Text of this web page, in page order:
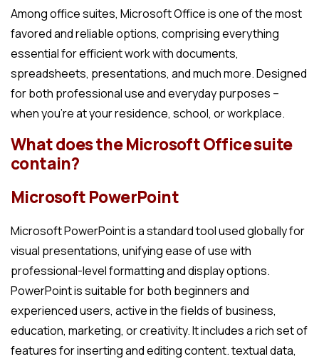
Among office suites, Microsoft Office is one of the most
favored and reliable options, comprising everything
essential for efficient work with documents,
spreadsheets, presentations, and much more. Designed
for both professional use and everyday purposes –
when you’re at your residence, school, or workplace.
What does the Microsoft Office suite
contain?
Microsoft PowerPoint
Microsoft PowerPoint is a standard tool used globally for
visual presentations, unifying ease of use with
professional-level formatting and display options.
PowerPoint is suitable for both beginners and
experienced users, active in the fields of business,
education, marketing, or creativity. It includes a rich set of
features for inserting and editing content. textual data,